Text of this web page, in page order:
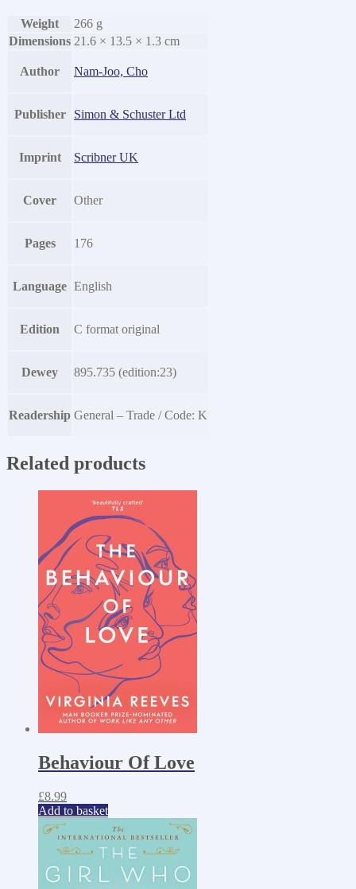
Weight
266 g
Dimensions 21.6 × 13.5 × 1.3 cm
Author Nam-Joo, Cho
Publisher Simon & Schuster Ltd
Imprint Scribner UK
Cover Other
Pages 176
Language English
Edition C format original
Dewey 895.735 (edition:23)
Readership General – Trade / Code: K
Related products
Behaviour Of Love
£8.99
Add to basket